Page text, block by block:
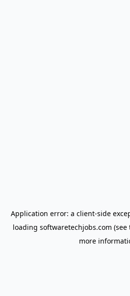
Application error: a client-side
loading softwaretechjobs.com (see
more